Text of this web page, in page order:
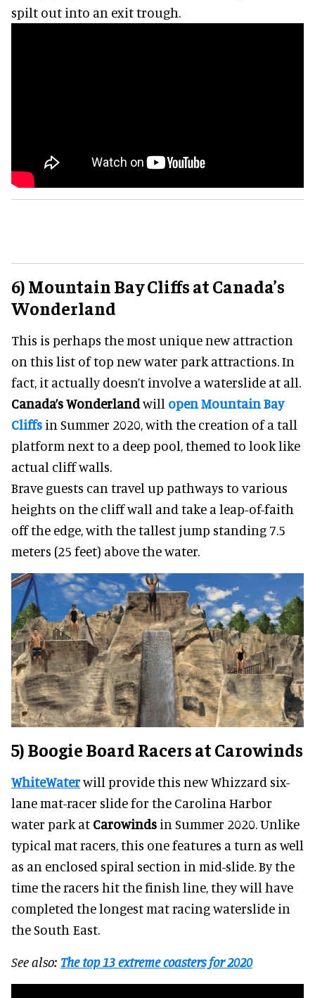
spilt out into an exit trough.
6) Mountain Bay Cliffs at Canada’s
Wonderland
This is perhaps the most unique new attraction
on this list of top new water park attractions. In
fact, it actually doesn’t involve a waterslide at all.
Canada’s Wonderlandwill open Mountain Bay
Cliffs in Summer 2020, with the creation of a tall
platform next to a deep pool, themed to look like
actual cliff walls.
Brave guests can travel up pathways to various
heights on the cliff wall and take a leap-of-faith
off the edge, with the tallest jump standing 7.5
meters (25 feet) above the water.
5) Boogie Board Racers at Carowinds
WhiteWaterwill provide this new Whizzard six-
lane mat-racer slide for the Carolina Harbor
water park at Carowinds in Summer 2020. Unlike
typical mat racers, this one features a turn as well
as an enclosed spiral section in mid-slide. By the
time the racers hit the finish line, they will have
completed the longest mat racing waterslide in
the South East.
See also: The top 13 extreme coasters for 2020